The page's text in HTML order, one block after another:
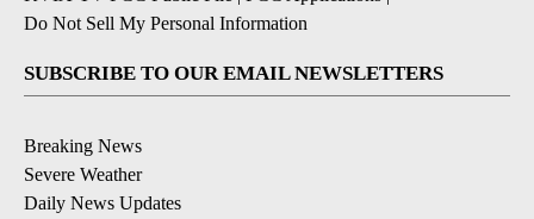
Do Not Sell My Personal Information
SUBSCRIBE TO OUR EMAIL NEWSLETTERS
Breaking News
Severe Weather
Daily News Updates